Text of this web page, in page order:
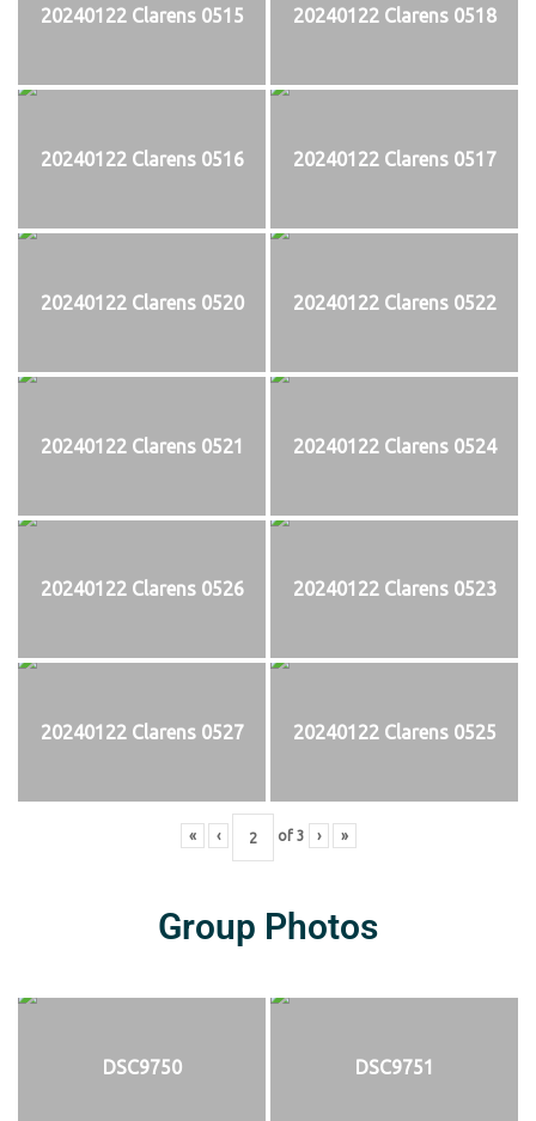
20240122 Clarens 0515 20240122 Clarens 0518
20240122 Clarens 0516 20240122 Clarens 0517
20240122 Clarens 0520 20240122 Clarens 0522
20240122 Clarens 0521 20240122 Clarens 0524
20240122 Clarens 0526 20240122 Clarens 0523
20240122 Clarens 0527 20240122 Clarens 0525
« ‹ of 3 › »
Group Photos
DSC9750 DSC9751